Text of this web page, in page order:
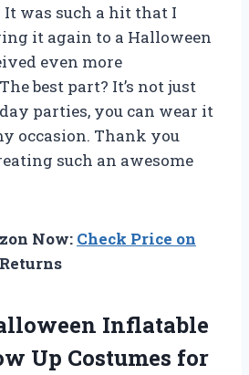
was such a hit that I
it again to a Halloween
even more
best part? It’s not just
parties, you can wear it
occasion. Thank you
such an awesome
Now: Check Price on
Inflatable
Up Costumes for